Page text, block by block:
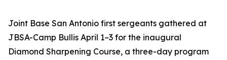
Joint Base San Antonio first sergeants gathered at
JBSA-Camp Bullis April 1–3 for the inaugural
Diamond Sharpening Course, a three-day program